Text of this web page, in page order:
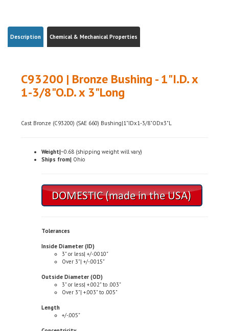
1-3/8"O.D. x 3"Long
Inside Diameter (ID)
Over 3"| +/-.0015"
Outside Diameter (OD)
Over 3"| +.003" to .005"
Length
Concentricity